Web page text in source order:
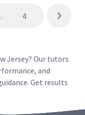
4
Jersey? Our tutors
and
Get results